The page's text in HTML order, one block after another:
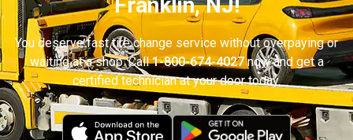
You deserve fast tire change service without overpaying or
waiting at a shop. Call1-800-674-4027now and get a
certified technician at your door today.